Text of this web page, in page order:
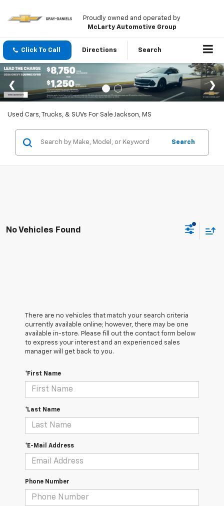
Proudly owned and operated by
McLarty Automotive Group
Click To Call Directions Search
Used Cars, Trucks, & SUVs For Sale Jackson, MS
Search
No Vehicles Found
There are no vehicles that match your search criteria
currently available online; however, there may be one
available in-store. Please fill out the contact form below
to express your interest and an experienced sales
manager will get back to you.
*First Name
*Last Name
*E-Mail Address
Phone Number